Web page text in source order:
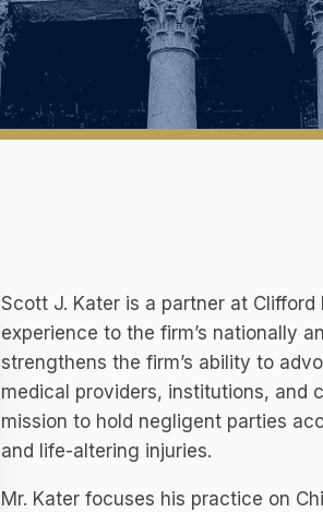
Scott J. Kater is a partner at
experience to the firm’s nationally
strengthens the firm’s ability to
medical providers, institutions, and
mission to hold negligent parties
and life-altering injuries.
Mr. Kater focuses his practice on